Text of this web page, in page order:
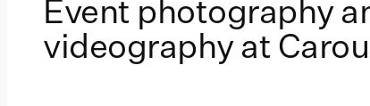
Event photography
videography at